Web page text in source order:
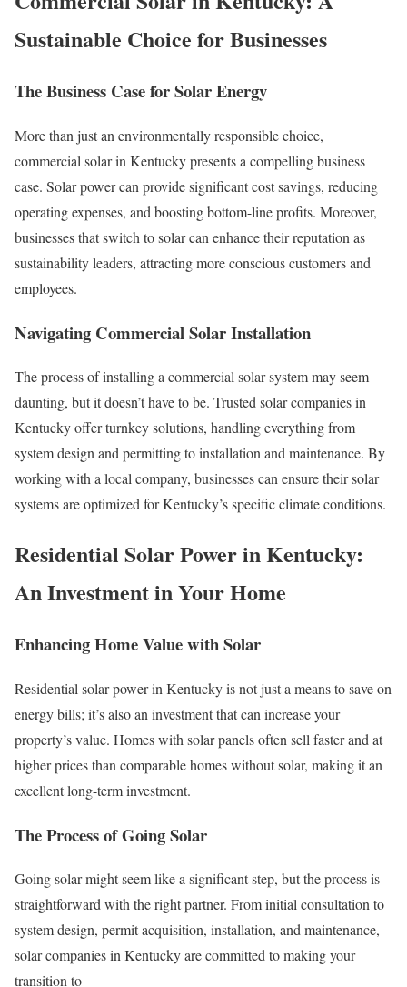
Sustainable Choice for Businesses
The Business Case for Solar Energy
More than just an environmentally responsible choice,
commercial solar in Kentucky presents a compelling business
case. Solar power can provide significant cost savings, reducing
operating expenses, and boosting bottom-line profits. Moreover,
businesses that switch to solar can enhance their reputation as
sustainability leaders, attracting more conscious customers and
employees.
Navigating Commercial Solar Installation
The process of installing a commercial solar system may seem
daunting, but it doesn’t have to be. Trusted solar companies in
Kentucky offer turnkey solutions, handling everything from
system design and permitting to installation and maintenance. By
working with a local company, businesses can ensure their solar
systems are optimized for Kentucky’s specific climate conditions.
Residential Solar Power in Kentucky:
An Investment in Your Home
Enhancing Home Value with Solar
Residential solar power in Kentucky is not just a means to save on
energy bills; it’s also an investment that can increase your
property’s value. Homes with solar panels often sell faster and at
higher prices than comparable homes without solar, making it an
excellent long-term investment.
The Process of Going Solar
Going solar might seem like a significant step, but the process is
straightforward with the right partner. From initial consultation to
system design, permit acquisition, installation, and maintenance,
solar companies in Kentucky are committed to making your
transition to